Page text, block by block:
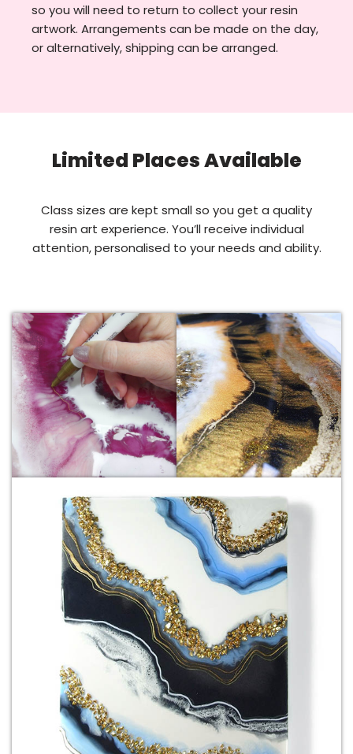
so you will need to return to collect your resin
artwork. Arrangements can be made on the day,
or alternatively, shipping can be arranged.
Limited Places Available
Class sizes are kept small so you get a quality
resin art experience. You’ll receive individual
attention, personalised to your needs and ability.